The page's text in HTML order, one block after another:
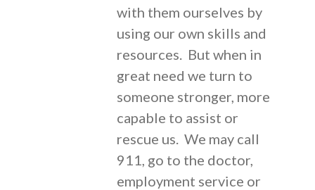
with them ourselves by
using our own skills and
resources. But when in
great need we turn to
someone stronger, more
capable to assist or
rescue us. We may call
911, go to the doctor,
employment service or